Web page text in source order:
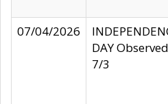
07/04/2026
DAY Observed
7/3